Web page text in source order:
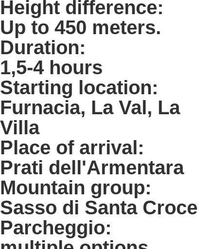
Height difference:
Up to 450 meters.
Duration:
1,5-4 hours
Starting location:
Furnacia, La Val, La
Villa
Place of arrival:
Prati dell'Armentara
Mountain group:
Sasso di Santa Croce
Parcheggio: